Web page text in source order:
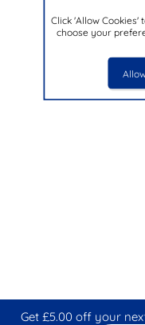
Click 'Allow Cookies'
choose your
Get £5.00 off your